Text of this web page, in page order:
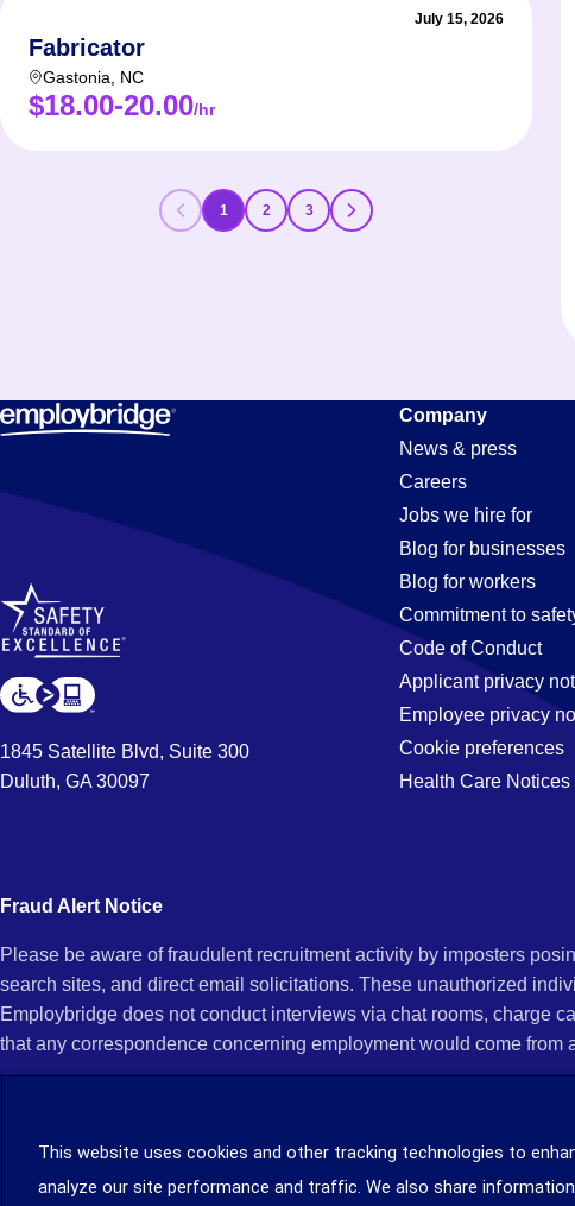
July 15, 2026
Fabricator
Gastonia NC
$18.00-20.00/hr
1 2 3
1845 Satellite Blvd, Suite 300
Duluth, GA 30097
Company
News & press
Careers
Jobs we hire for
Blog for businesses
Blog for workers
Commitment to
Code of Conduct
Applicant privacy
Employee privacy
Cookie preferences
Health Care Notices
Fraud Alert Notice
Please be aware of fraudulent recruitment activity by imposters
search sites, and direct email solicitations. These unauthorized
Employbridge does not conduct interviews via chat rooms, charge
that any correspondence concerning employment would come
open any of their attachments, and do not click on any hyperlinks.
legitimacy, contact us immediately at (888) 381-7248. You can find
you can file a complaint with the Internet Crime Complaint Center at
This website uses cookies and other tracking technologies to
analyze our site performance and traffic. We also share